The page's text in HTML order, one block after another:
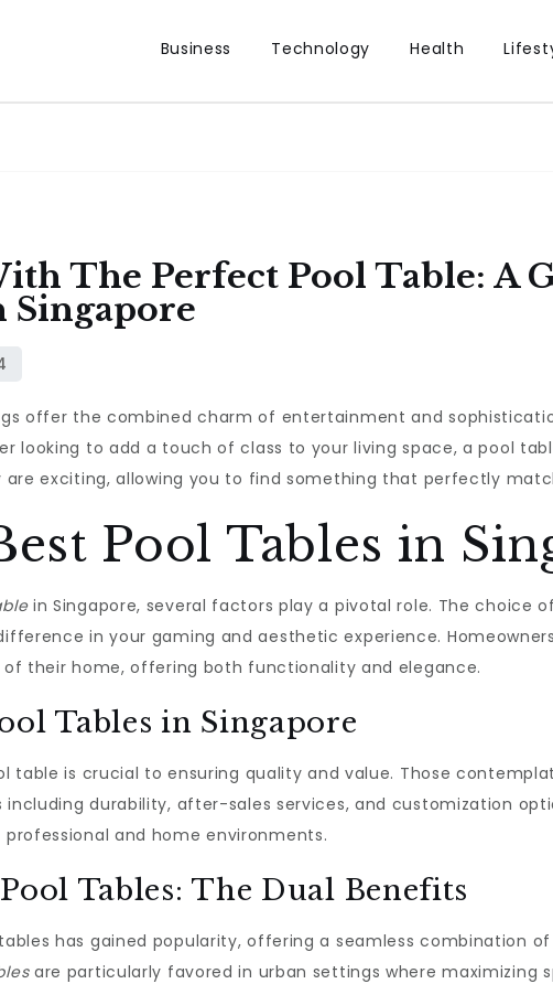
Business Technology Health
The Perfect Pool Table: A
Singapore
offer the combined charm of entertainment and
looking to add a touch of class to your living space, a pool
are exciting, allowing you to find something that perfectly
Pool Tables in
in Singapore, several factors play a pivotal role. The choice
in your gaming and aesthetic experience.
their home, offering both functionality and elegance.
Tables in Singapore
table is crucial to ensuring quality and value. Those
durability, after-sales services, and customization
and home environments.
Tables: The Dual Benefits
has gained popularity, offering a seamless combination
are particularly favored in urban settings where maximizing